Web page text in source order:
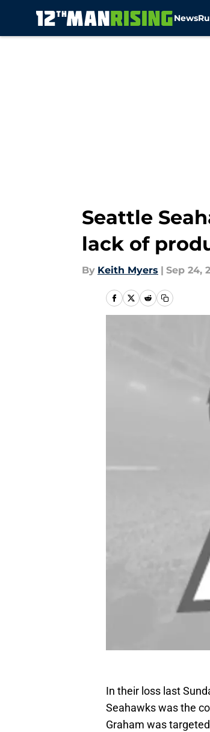
News
Seattle
lack of
By Keith Myers | Sep 24,
In their loss last
Seahawks was the
Graham was